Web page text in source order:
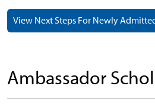
View Next Steps For Newly
Ambassador